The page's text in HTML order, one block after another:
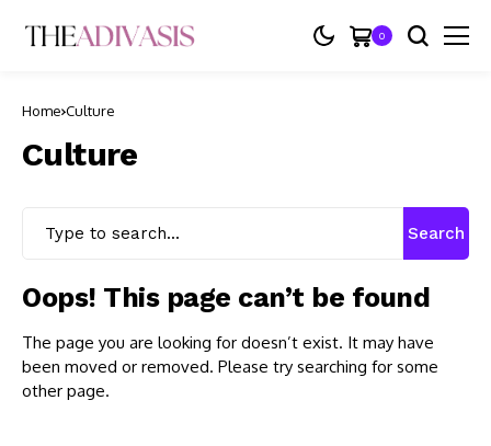
0
Home Culture
Culture
Search
Oops! This page can’t be found
The page you are looking for doesn’t exist. It may have
been moved or removed. Please try searching for some
other page.